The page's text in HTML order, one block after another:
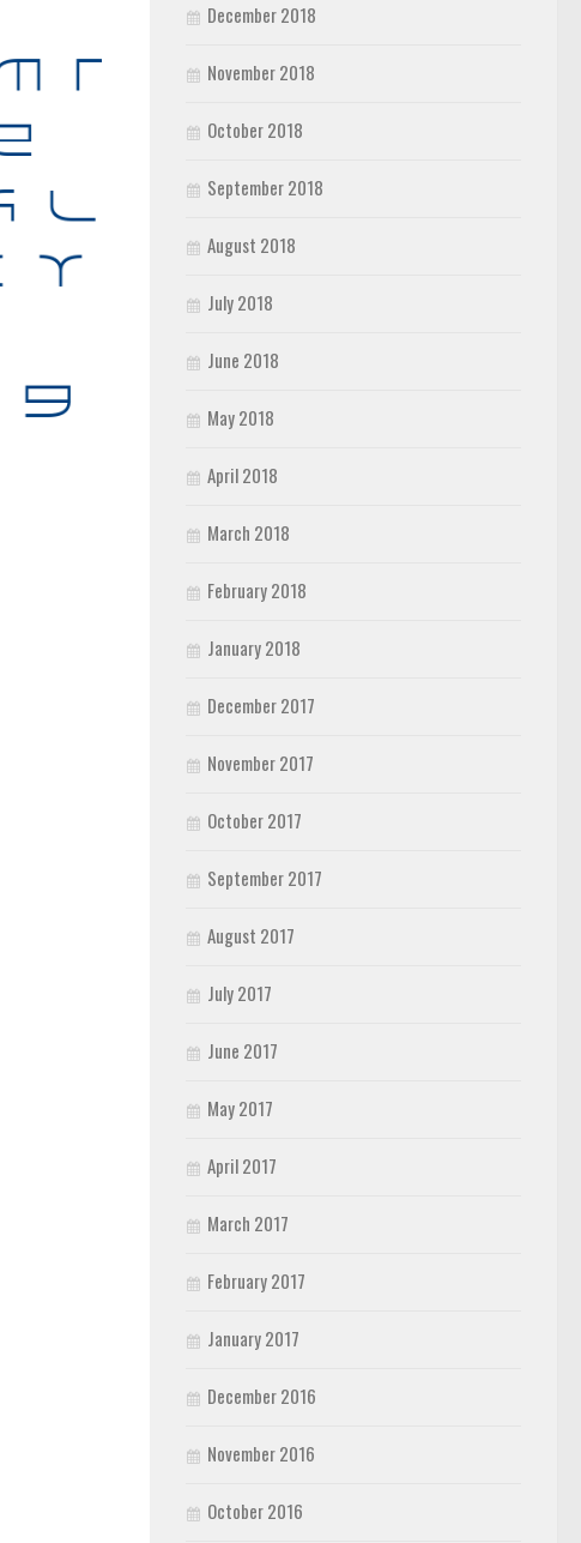
December 2018
November 2018
October 2018
September 2018
August 2018
July 2018
June 2018
May 2018
April 2018
March 2018
February 2018
January 2018
December 2017
November 2017
October 2017
September 2017
August 2017
July 2017
June 2017
May 2017
April 2017
March 2017
February 2017
January 2017
December 2016
November 2016
October 2016